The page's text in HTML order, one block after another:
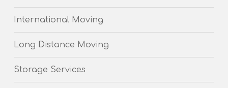
International Moving
Long Distance Moving
Storage Services